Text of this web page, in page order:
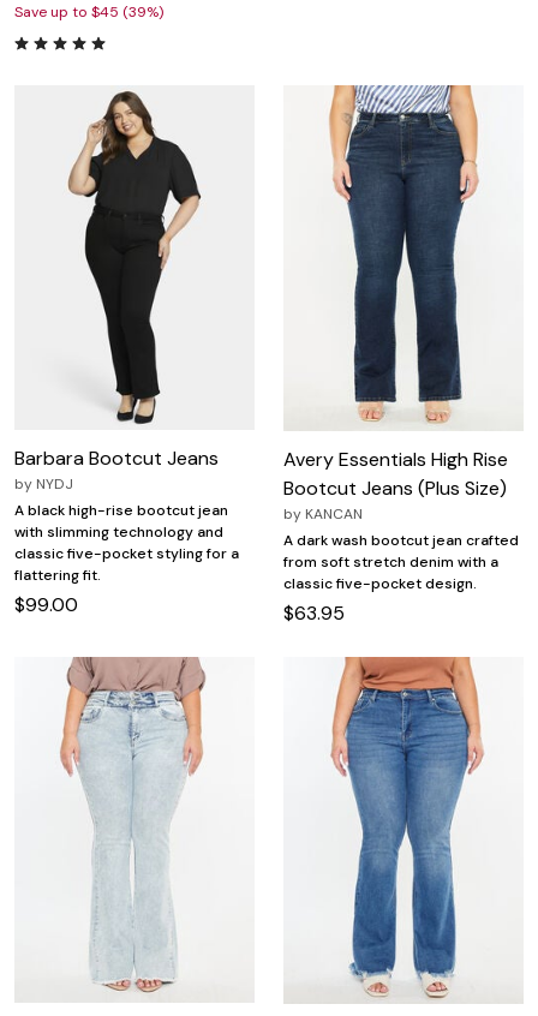
Save up to $45 (39%)
Barbara Bootcut Jeans
by NYDJ
A black high-rise bootcut jean
with slimming technology and
classic five-pocket styling for a
flattering fit.
$99.00
Avery Essentials High Rise
Bootcut Jeans (Plus Size)
by KANCAN
A dark wash bootcut jean crafted
from soft stretch denim with a
classic five-pocket design.
$63.95